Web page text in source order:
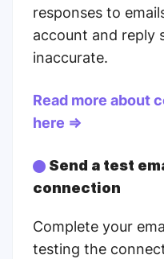
responses to
account and reply
inaccurate.
Read more about
here ⇒
Send a test
connection
Complete your
testing the